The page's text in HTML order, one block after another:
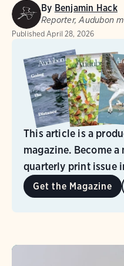
By Benjamin Hack
Reporter, Audubon
Published April 28, 2026
This article is a
magazine. Become
quarterly print issue
Get the Magazine